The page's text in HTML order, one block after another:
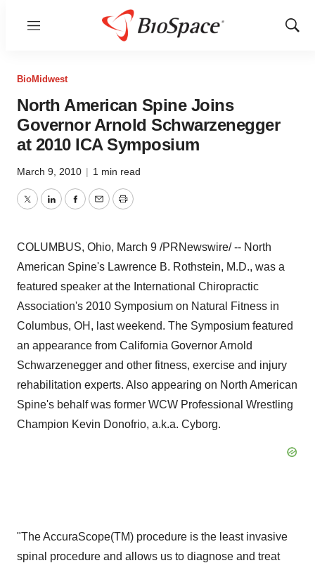
Menu
Show
BioMidwest
North American Spine Joins
Governor Arnold Schwarzenegger
at 2010 ICA Symposium
March 9, 2010 | 1 min read
TwitterLinkedInFacebook
EmailPrint
COLUMBUS, Ohio, March 9 /PRNewswire/ -- North
American Spine's Lawrence B. Rothstein, M.D., was a
featured speaker at the International Chiropractic
Association's 2010 Symposium on Natural Fitness in
Columbus, OH, last weekend. The Symposium featured
an appearance from California Governor Arnold
Schwarzenegger and other fitness, exercise and injury
rehabilitation experts. Also appearing on North American
Spine's behalf was former WCW Professional Wrestling
Champion Kevin Donofrio, a.k.a. Cyborg.
"The AccuraScope(TM) procedure is the least invasive
spinal procedure and allows us to diagnose and treat